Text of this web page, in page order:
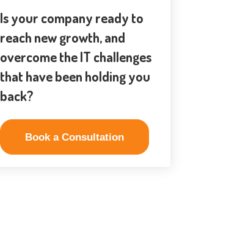
Is your company ready to
reach new growth, and
overcome the IT challenges
that have been holding you
back?
Book a Consultation